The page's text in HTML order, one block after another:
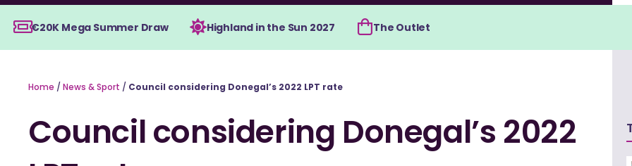
€20K Mega Summer Draw Highland in the Sun 2027 The Outlet
Home / News & Sport / Council considering Donegal’s 2022 LPT rate
Council considering Donegal’s 2022